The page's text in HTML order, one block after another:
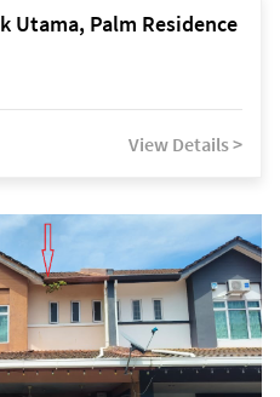
Utama, Palm Residence
View Details >